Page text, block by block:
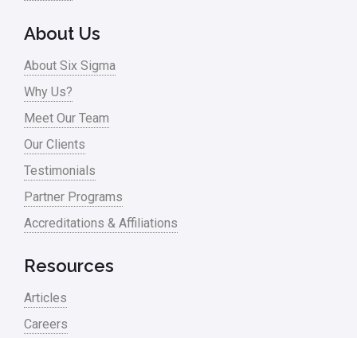
About Us
About Six Sigma
Why Us?
Meet Our Team
Our Clients
Testimonials
Partner Programs
Accreditations & Affiliations
Resources
Articles
Careers